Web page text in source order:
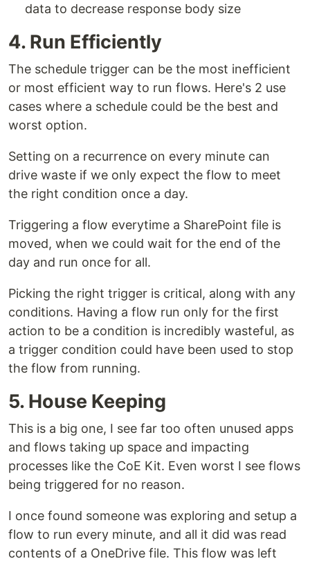
data to decrease response body size
4. Run Efficiently
The schedule trigger can be the most inefficient
or most efficient way to run flows. Here's 2 use
cases where a schedule could be the best and
worst option.
Setting on a recurrence on every minute can
drive waste if we only expect the flow to meet
the right condition once a day.
Triggering a flow everytime a SharePoint file is
moved, when we could wait for the end of the
day and run once for all.
Picking the right trigger is critical, along with any
conditions. Having a flow run only for the first
action to be a condition is incredibly wasteful, as
a trigger condition could have been used to stop
the flow from running.
5. House Keeping
This is a big one, I see far too often unused apps
and flows taking up space and impacting
processes like the CoE Kit. Even worst I see flows
being triggered for no reason.
I once found someone was exploring and setup a
flow to run every minute, and all it did was read
contents of a OneDrive file. This flow was left